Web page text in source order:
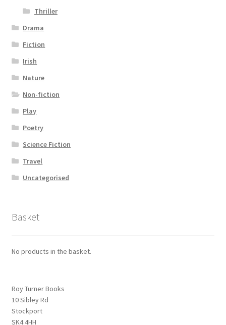
Thriller
Drama
Fiction
Irish
Nature
Non-fiction
Play
Poetry
Science Fiction
Travel
Uncategorised
Basket
No products in the basket.
Roy Turner Books
10 Sibley Rd
Stockport
SK4 4HH